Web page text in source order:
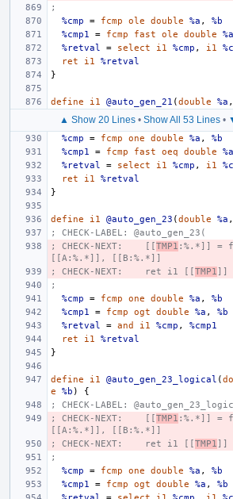
;
%cmp
= fcmp ole double %a ,
%b
%cmp1
= fcmp fast ole double %a
%retval
= select i1 %cmp , i1
ret
i1
%retval
}
define i1 @auto_gen_21 (double %a ,
▲ Show 20 Lines• Show All 53 Lines•
%cmp
= fcmp one double %a ,
%b
%cmp1
= fcmp fast oeq double %a
%retval
= select i1 %cmp , i1
ret
i1
%retval
}
define i1 @auto_gen_23 (double %a ,
; CHECK-LABEL: @auto_gen_23(
; CHECK-NEXT:    [[TMP1 :%.*]] =
[[A:%.*]], [[B:%.*]]
; CHECK-NEXT:    ret i1 [[TMP1 ]]
;
%cmp
= fcmp one double %a ,
%b
%cmp1
= fcmp ogt double %a ,
%b
%retval
= and i1 %cmp ,
%cmp1
ret
i1
%retval
}
define i1 @auto_gen_23_logical (
e
%b )
{
; CHECK-LABEL:
; CHECK-NEXT:    [[TMP1 :%.*]] =
[[A:%.*]], [[B:%.*]]
; CHECK-NEXT:    ret i1 [[TMP1 ]]
;
%cmp
= fcmp one double %a ,
%b
%cmp1
= fcmp ogt double %a ,
%b